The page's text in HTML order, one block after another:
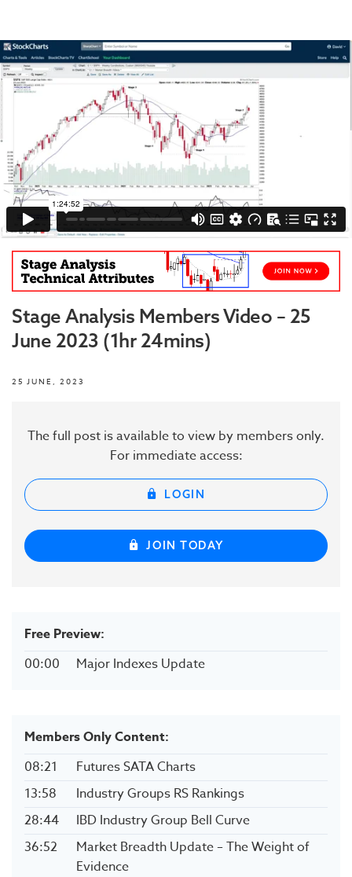
Stage Analysis Members Video – 25
June 2023 (1hr 24mins)
25 JUNE, 2023
The full post is available to view by members only.
For immediate access:
LOGIN
JOIN TODAY
Free Preview:
00:00
Major Indexes Update
Members Only Content:
08:21
Futures SATA Charts
13:58
Industry Groups RS Rankings
28:44
IBD Industry Group Bell Curve
36:52
Market Breadth Update – The Weight of
Evidence